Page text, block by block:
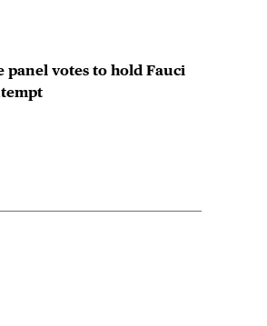
panel votes to hold Fauci